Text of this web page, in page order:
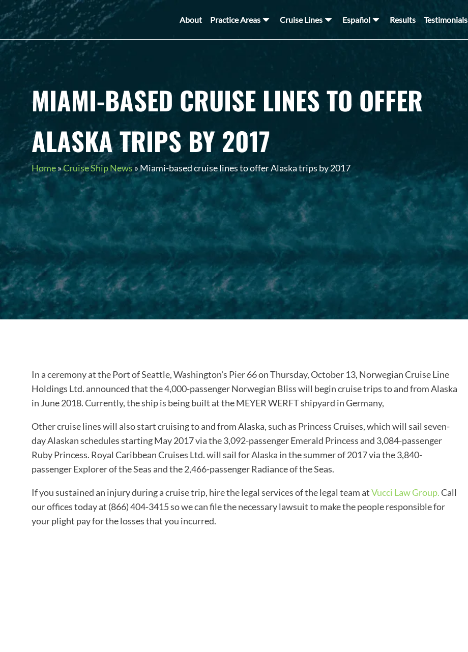
About Practice Areas Cruise Lines Español Results Testimonials
MIAMI-BASED CRUISE LINES TO OFFER
ALASKA TRIPS BY 2017
Home»Cruise Ship News»Miami-based cruise lines to offer Alaska trips by 2017
In a ceremony at the Port of Seattle, Washington's Pier 66 on Thursday, October 13, Norwegian Cruise Line
Holdings Ltd. announced that the 4,000-passenger Norwegian Bliss will begin cruise trips to and from Alaska
in June 2018. Currently, the ship is being built at the MEYER WERFT shipyard in Germany,
Other cruise lines will also start cruising to and from Alaska, such as Princess Cruises, which will sail seven-
day Alaskan schedules starting May 2017 via the 3,092-passenger Emerald Princess and 3,084-passenger
Ruby Princess. Royal Caribbean Cruises Ltd. will sail for Alaska in the summer of 2017 via the 3,840-
passenger Explorer of the Seas and the 2,466-passenger Radiance of the Seas.
If you sustained an injury during a cruise trip, hire the legal services of the legal team atVucci Law Group.Call
our offices today at (866) 404-3415 so we can file the necessary lawsuit to make the people responsible for
your plight pay for the losses that you incurred.